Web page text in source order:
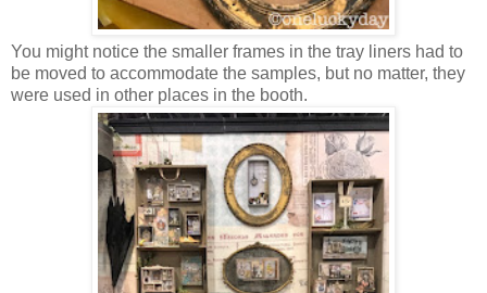
You might notice the smaller frames in the tray liners had to
be moved to accommodate the samples, but no matter, they
were used in other places in the booth.